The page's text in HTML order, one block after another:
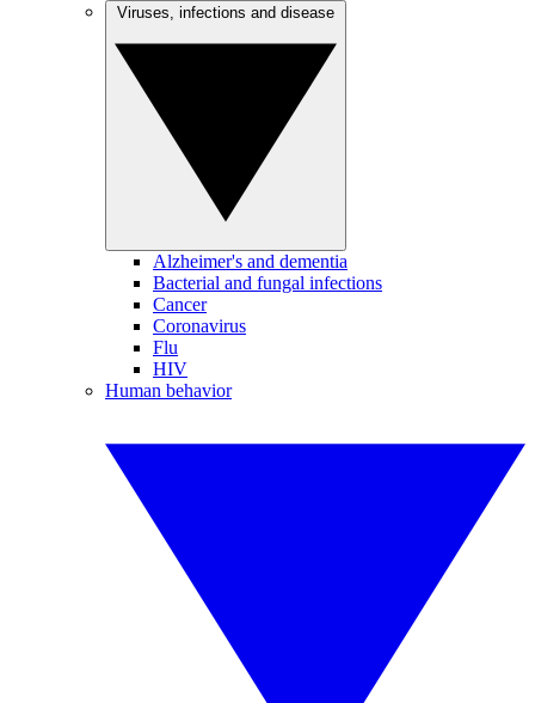
Alzheimer's and dementia
Bacterial and fungal infections
Cancer
Coronavirus
Flu
HIV
Human behavior